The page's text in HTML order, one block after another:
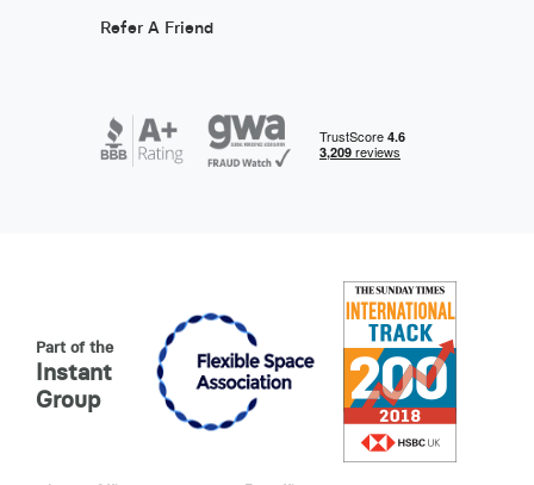
Refer A Friend
Part of the
Instant
Group